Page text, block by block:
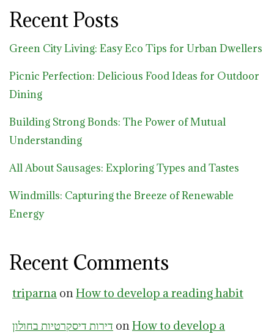
Recent Posts
Green City Living: Easy Eco Tips for Urban Dwellers
Picnic Perfection: Delicious Food Ideas for Outdoor
Dining
Building Strong Bonds: The Power of Mutual
Understanding
All About Sausages: Exploring Types and Tastes
Windmills: Capturing the Breeze of Renewable
Energy
Recent Comments
triparna onHow to develop a reading habit
דירות דיסקרטיות בחולון onHow to develop a